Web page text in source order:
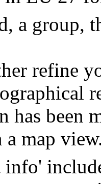
a group,
refine
has been
a map
info'